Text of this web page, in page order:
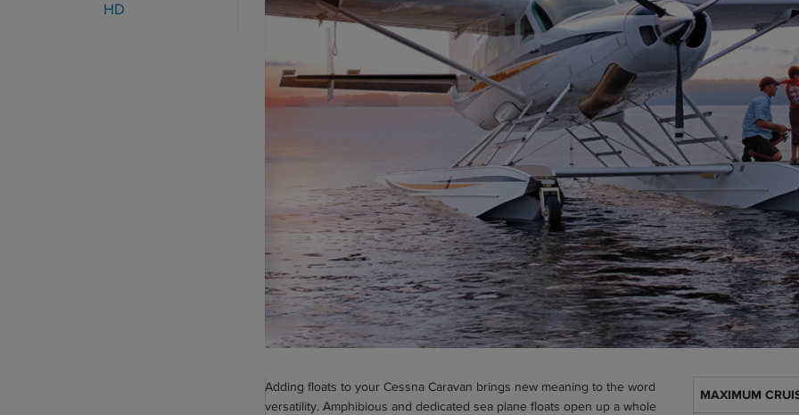
HD
Adding floats to your Cessna Caravan brings new meaning to the word
versatility. Amphibious and dedicated sea plane floats open up a whole
Aircraft
MAXIMUM